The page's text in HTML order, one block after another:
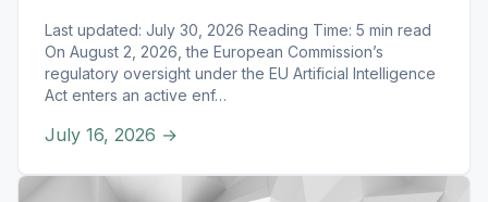
Last updated: July 30, 2026 Reading Time: 5 min read
On August 2, 2026, the European Commission’s
regulatory oversight under the EU Artificial Intelligence
Act enters an active enf…
July 16, 2026 →